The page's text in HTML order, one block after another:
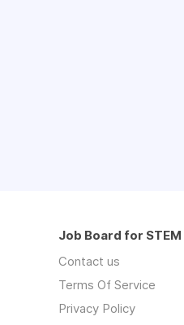
Job Board for
Contact us
Terms Of Service
Privacy Policy